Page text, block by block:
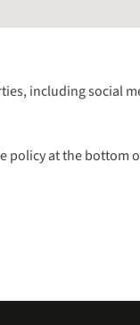
including social
policy at the bottom